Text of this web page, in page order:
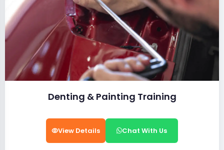
Denting & Painting Training
View Details Chat With Us